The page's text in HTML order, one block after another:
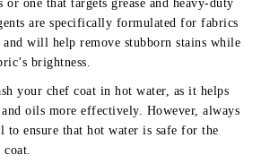
or one that targets grease and heavy-duty
are specifically formulated for fabrics
will help remove stubborn stains while
brightness.
your chef coat in hot water, as it helps
and oils more effectively. However, always
to ensure that hot water is safe for the